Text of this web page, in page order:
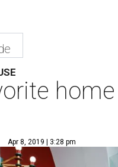
Apr 8, 2019 | 3:28 pm